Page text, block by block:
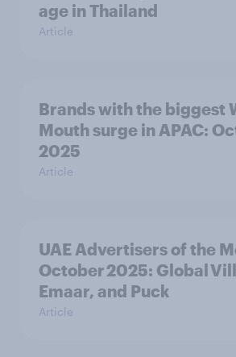
age in Thailand
Article
Brands with the biggest
Mouth surge in APAC:
2025
Article
UAE Advertisers of the
October 2025: Global
Emaar, and Puck
Article